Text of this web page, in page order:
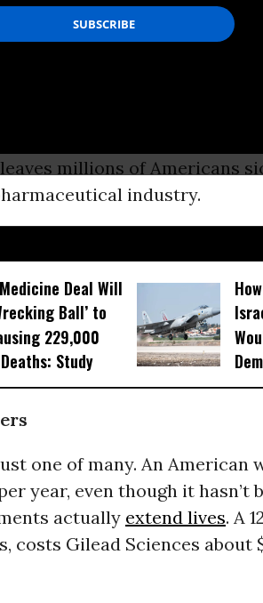
the presence of
after raising the price
coupon, making itself
jumped from
its worst, a greedy and
millions of Americans
industry.
Deal Will
Ball’ to
229,000
Study
one of many. An American
year, even though it hasn’t
actually extend lives. A
costs Gilead Sciences about